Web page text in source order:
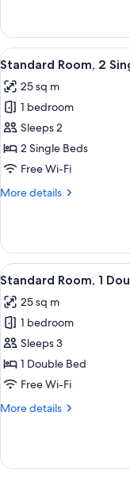
Room,
Double
Balcony
View
all
photos
for
Standard
Room,
2
Beds,
4
Standard Room, 2
25 sq m
1 bedroom
Sleeps 2
2 Single Beds
Free Wi-Fi
More details
More
Room,
Single
Balcony
View
all
photos
for
Standard
Room,
1
Bed
7
Standard Room, 1
25 sq m
1 bedroom
Sleeps 3
1 Double Bed
Free Wi-Fi
More details
More
Room,